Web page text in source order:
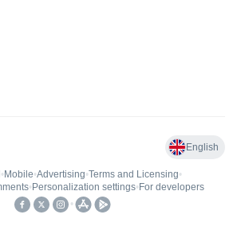
English
• Mobile•Advertising•Terms and Licensing•
• Personalization settings• For developers
•